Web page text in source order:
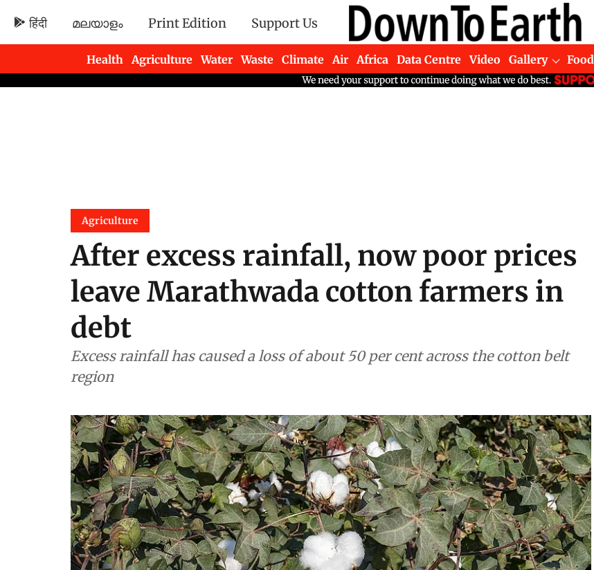
हिंदी മലയാളം Print Edition Support Us
Health Agriculture Water Waste Climate Air Africa Data Centre Video Gallery Food
Newsletters
Agriculture
After excess rainfall, now poor prices
leave Marathwada cotton farmers in
debt
Excess rainfall has caused a loss of about 50 per cent across the cotton belt
region